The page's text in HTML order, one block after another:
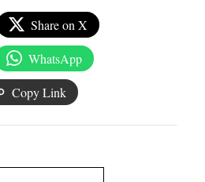
Share on X
WhatsApp
Copy Link